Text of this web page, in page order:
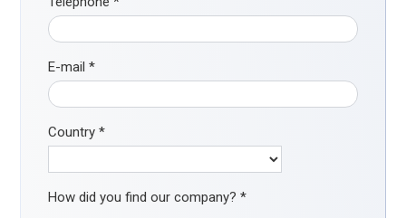
E-mail*
Country*
How did you find our company?*